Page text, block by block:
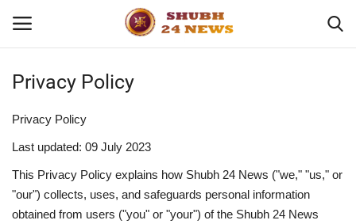
About
Contact
Privacy Policy
Privacy Policy
Last updated: 09 July 2023
This Privacy Policy explains how Shubh 24 News ("we," "us," or
"our") collects, uses, and safeguards personal information
obtained from users ("you" or "your") of the Shubh 24 News